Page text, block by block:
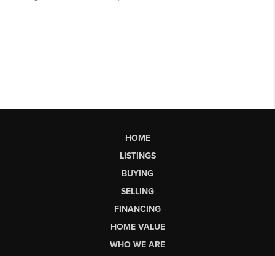
HOME
LISTINGS
BUYING
SELLING
FINANCING
HOME VALUE
WHO WE ARE